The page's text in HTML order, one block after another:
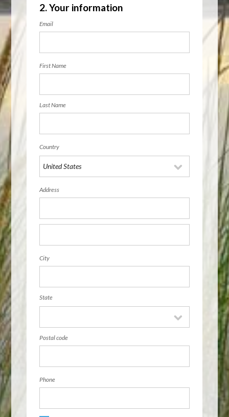
2. Your information
Email
First Name
Last Name
Country
Address
City
State
Postal code
Phone